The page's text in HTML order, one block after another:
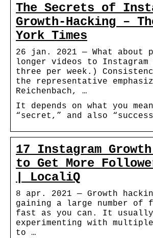
The Secrets of
Growth-Hacking –
York Times
26 jan. 2021 — What about
longer videos to Instagram
three per week.)
the representative
Reichenbach, …
It depends on what you
“secret,” and also
17 Instagram
to Get More
| LocaliQ
8 apr. 2021 — Growth
gaining a large number of
fast as you can. It
experimenting with
to …